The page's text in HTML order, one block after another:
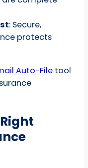
: Secure,
protects
Auto-File tool